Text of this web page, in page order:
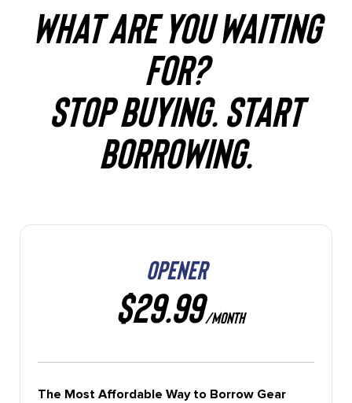
WHAT ARE YOU WAITING
FOR?
STOP BUYING. START
BORROWING.
OPENER
$29.99/MONTH
The Most Affordable Way to Borrow Gear